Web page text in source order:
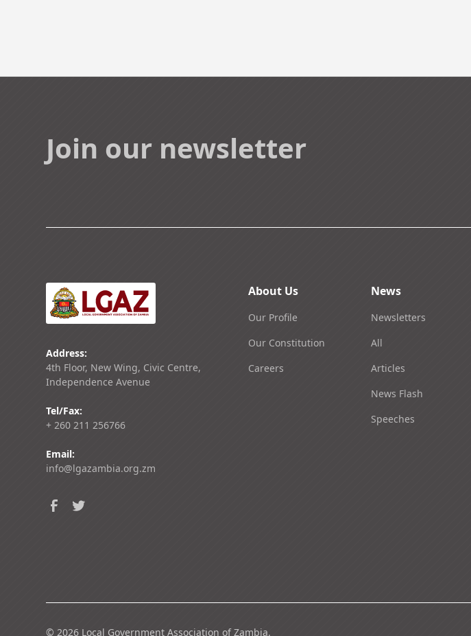
Join our newsletter
Address:
4th Floor, New Wing, Civic Centre,
Independence Avenue
Tel/Fax:
+ 260 211 256766
Email:
info@lgazambia.org.zm
About Us
Our Profile
Our Constitution
Careers
News
Newsletters
All
Articles
News Flash
Speeches
©2026 Local Government Association of Zambia.